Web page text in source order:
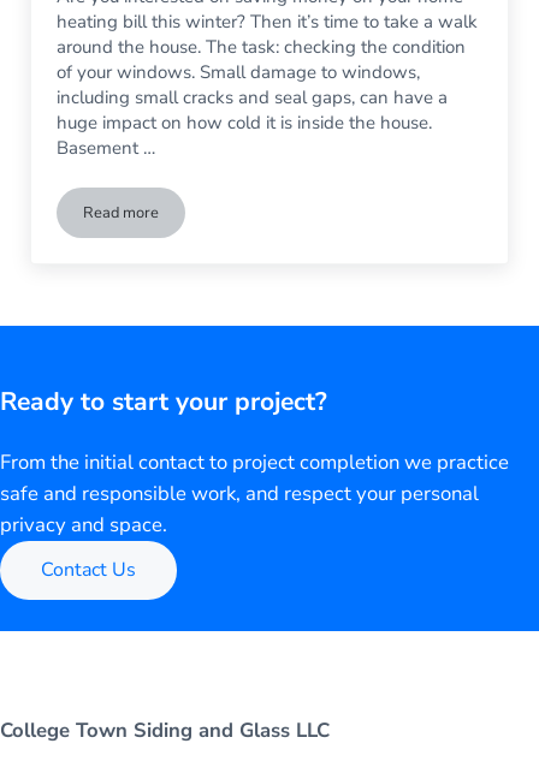
heating bill this winter? Then it’s time to take a walk
around the house. The task: checking the condition
of your windows. Small damage to windows,
including small cracks and seal gaps, can have a
huge impact on how cold it is inside the house.
Basement …
Read moreWinter’s Coming: Time to Check Your Windows
Ready to start your project?
From the initial contact to project completion we practice
safe and responsible work, and respect your personal
privacy and space.
Contact Us
College Town Siding and Glass LLC